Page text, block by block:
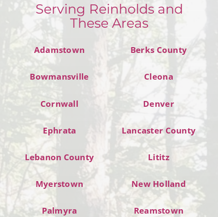
Serving Reinholds and
These Areas
Adamstown Berks County
Bowmansville Cleona
Cornwall Denver
Ephrata Lancaster County
Lebanon County Lititz
Myerstown New Holland
Palmyra Reamstown